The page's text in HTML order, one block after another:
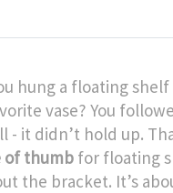
hung a floating
vase? You
it didn’t hold up.
of thumb for floating
the bracket. It’s